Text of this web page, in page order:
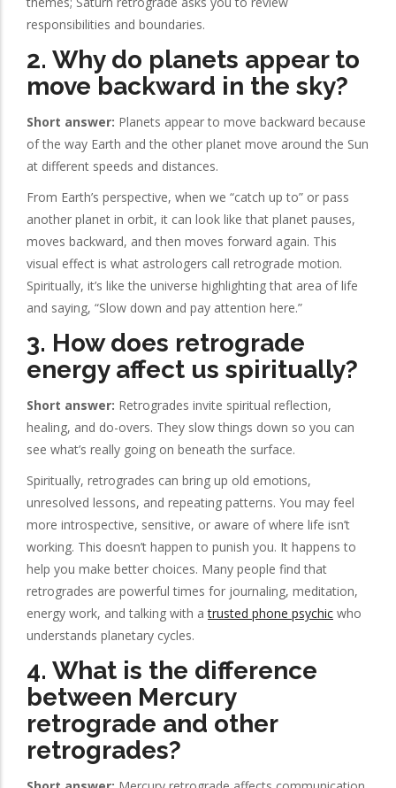
responsibilities and boundaries.
2. Why do planets appear to
move backward in the sky?
Short answer: Planets appear to move backward because
of the way Earth and the other planet move around the Sun
at different speeds and distances.
From Earth’s perspective, when we “catch up to” or pass
another planet in orbit, it can look like that planet pauses,
moves backward, and then moves forward again. This
visual effect is what astrologers call retrograde motion.
Spiritually, it’s like the universe highlighting that area of life
and saying, “Slow down and pay attention here.”
3. How does retrograde
energy affect us spiritually?
Short answer: Retrogrades invite spiritual reflection,
healing, and do-overs. They slow things down so you can
see what’s really going on beneath the surface.
Spiritually, retrogrades can bring up old emotions,
unresolved lessons, and repeating patterns. You may feel
more introspective, sensitive, or aware of where life isn’t
working. This doesn’t happen to punish you. It happens to
help you make better choices. Many people find that
retrogrades are powerful times for journaling, meditation,
energy work, and talking with atrusted phone psychic who
understands planetary cycles.
4. What is the difference
between Mercury
retrograde and other
retrogrades?